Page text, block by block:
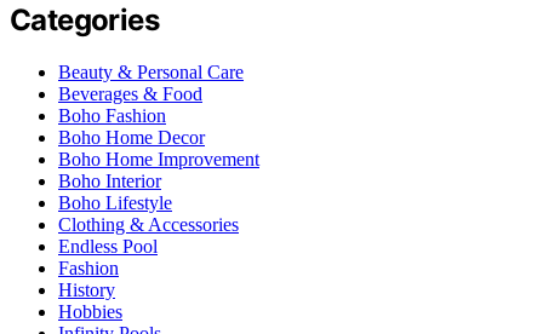
Categories
Beauty & Personal Care
Beverages & Food
Boho Fashion
Boho Home Decor
Boho Home Improvement
Boho Interior
Boho Lifestyle
Clothing & Accessories
Endless Pool
Fashion
History
Hobbies